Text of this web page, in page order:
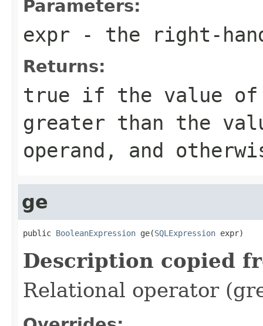
Parameters:
expr - the right-
Returns:
true if the value of
greater than the
operand, and
ge
public BooleanExpression ge(SQLExpression expr)
Description copied
Relational operator